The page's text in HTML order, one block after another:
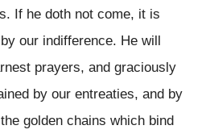
If he doth not come, it is
our indifference. He will
prayers, and graciously
by our entreaties, and by
golden chains which bind